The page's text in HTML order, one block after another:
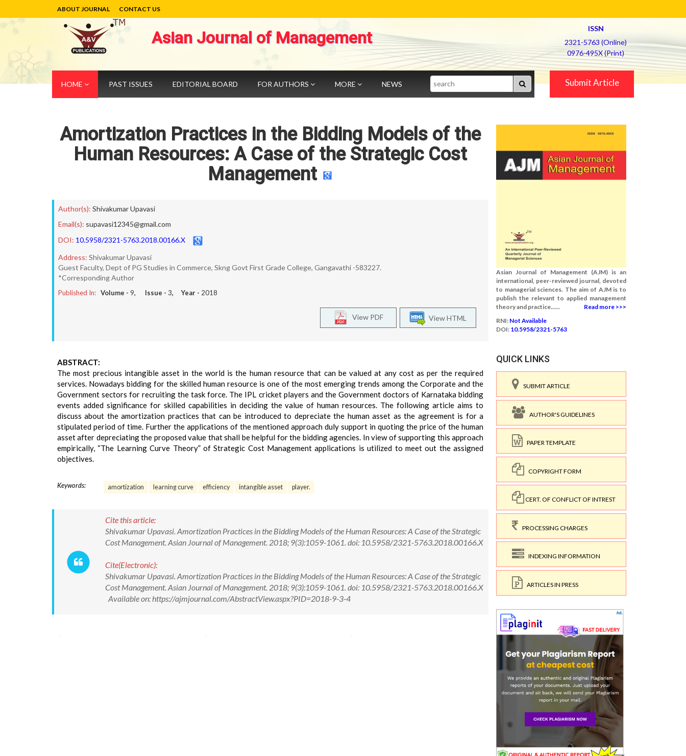
ABOUT JOURNAL CONTACT US
Asian Journal of Management
ISSN
2321-5763 (Online)
0976-495X (Print)
HOME PAST ISSUES EDITORIAL BOARD FOR AUTHORS MORE NEWS Search Submit Article
Amortization Practices in the Bidding Models of the
Human Resources: A Case of the Strategic Cost
Management
Author(s): Shivakumar Upavasi
Email(s): supavasi12345@gmail.com
DOI: 10.5958/2321-5763.2018.00166.X
Address: Shivakumar Upavasi
Guest Faculty, Dept of PG Studies in Commerce, Skng Govt First Grade College, Gangavathi -583227.
*Corresponding Author
Published In: Volume - 9, Issue - 3, Year - 2018
View HTML
View PDF
ABSTRACT:
The most precious intangible asset in the world is the human resource that can be valued at any cost as per the required
services. Nowadays bidding for the skilled human resource is one of the most emerging trends among the Corporate and the
Government sectors for recruiting the task force. The IPL cricket players and the Government doctors of Karnataka bidding
events added significance for skilled capabilities in deciding the value of human resources. The following article aims to
discuss about the amortization practices that can be introduced to depreciate the human asset as the agreement is for a
stipulated period of time. Further the applications of the mentioned approach duly support in quoting the price of the human
asset after depreciating the proposed value that shall be helpful for the bidding agencies. In view of supporting this approach
empirically, “The Learning Curve Theory” of Strategic Cost Management applications is utilized to meet out the assigned
objectives.
Keywords: amortization learning curve efficiency intangible asset player.
Cite this article:
Shivakumar Upavasi. Amortization Practices in the Bidding Models of the Human Resources: A Case of the Strategic
Cost Management. Asian Journal of Management. 2018; 9(3):1059-1061. doi: 10.5958/2321-5763.2018.00166.X
Cite(Electronic):
Shivakumar Upavasi. Amortization Practices in the Bidding Models of the Human Resources: A Case of the Strategic
Cost Management. Asian Journal of Management. 2018; 9(3):1059-1061. doi: 10.5958/2321-5763.2018.00166.X
Available on: https://ajmjournal.com/AbstractView.aspx?PID=2018-9-3-4
Asian Journal of Management (AJM) is an
international, peer-reviewed journal, devoted
to managerial sciences. The aim of AJM is to
publish the relevant to applied management
theory and practice......
Read more >>>
RNI: Not Available
DOI: 10.5958/2321-5763
QUICK LINKS
SUBMIT ARTICLE
AUTHOR'S GUIDELINES
PAPER TEMPLATE
COPYRIGHT FORM
CERT. OF CONFLICT OF INTREST
PROCESSING CHARGES
INDEXING INFORMATION
ARTICLES IN PRESS